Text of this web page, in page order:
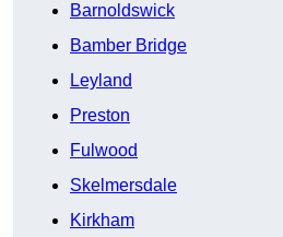
Barnoldswick
Bamber Bridge
Leyland
Preston
Fulwood
Skelmersdale
Kirkham